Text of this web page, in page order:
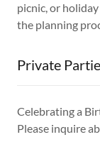
picnic, or
the planning
Private
Celebrating a
Please inquire